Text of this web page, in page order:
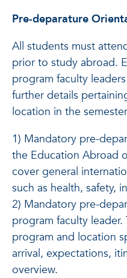
Pre-deparature
All students must
prior to study abroad.
program faculty
further details
location in the
1) Mandatory pre-
the Education Abroad
cover general
such as health, safety,
2) Mandatory pre-
program faculty
program and location
arrival, expectations,
overview.